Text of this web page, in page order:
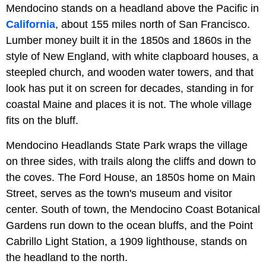
Mendocino stands on a headland above the Pacific in
California, about 155 miles north of San Francisco.
Lumber money built it in the 1850s and 1860s in the
style of New England, with white clapboard houses, a
steepled church, and wooden water towers, and that
look has put it on screen for decades, standing in for
coastal Maine and places it is not. The whole village
fits on the bluff.
Mendocino Headlands State Park wraps the village
on three sides, with trails along the cliffs and down to
the coves. The Ford House, an 1850s home on Main
Street, serves as the town's museum and visitor
center. South of town, the Mendocino Coast Botanical
Gardens run down to the ocean bluffs, and the Point
Cabrillo Light Station, a 1909 lighthouse, stands on
the headland to the north.